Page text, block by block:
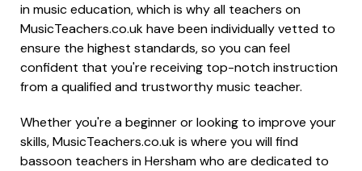
in music education, which is why all teachers on
MusicTeachers.co.uk have been individually vetted to
ensure the highest standards, so you can feel
confident that you're receiving top-notch instruction
from a qualified and trustworthy music teacher.
Whether you're a beginner or looking to improve your
skills, MusicTeachers.co.uk is where you will find
bassoon teachers in Hersham who are dedicated to